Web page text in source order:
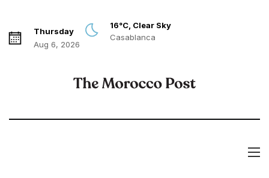
Thursday
Aug 6, 2026
16°C, Clear Sky
Casablanca